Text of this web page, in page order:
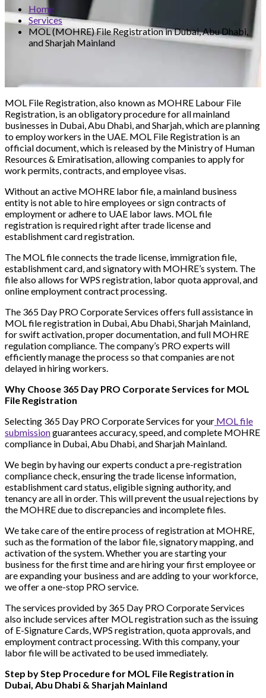
Home
Services
MOL (MOHRE) File Registration in Dubai, Abu Dhabi,
and Sharjah Mainland
MOL File Registration, also known as MOHRE Labour File
Registration, is an obligatory procedure for all mainland
businesses in Dubai, Abu Dhabi, and Sharjah, which are planning
to employ workers in the UAE. MOL File Registration is an
official document, which is released by the Ministry of Human
Resources & Emiratisation, allowing companies to apply for
work permits, contracts, and employee visas.
Without an active MOHRE labor file, a mainland business
entity is not able to hire employees or sign contracts of
employment or adhere to UAE labor laws. MOL file
registration is required right after trade license and
establishment card registration.
The MOL file connects the trade license, immigration file,
establishment card, and signatory with MOHRE’s system. The
file also allows for WPS registration, labor quota approval, and
online employment contract processing.
The 365 Day PRO Corporate Services offers full assistance in
MOL file registration in Dubai, Abu Dhabi, Sharjah Mainland,
for swift activation, proper documentation, and full MOHRE
regulation compliance. The company’s PRO experts will
efficiently manage the process so that companies are not
delayed in hiring workers.
Why Choose 365 Day PRO Corporate Services for MOL
File Registration
Selecting 365 Day PRO Corporate Services for your MOL file
submissionguarantees accuracy, speed, and complete MOHRE
compliance in Dubai, Abu Dhabi, and Sharjah Mainland.
We begin by having our experts conduct a pre-registration
compliance check, ensuring the trade license information,
establishment card status, eligible signing authority, and
tenancy are all in order. This will prevent the usual rejections by
the MOHRE due to discrepancies and incomplete files.
We take care of the entire process of registration at MOHRE,
such as the formation of the labor file, signatory mapping, and
activation of the system. Whether you are starting your
business for the first time and are hiring your first employee or
are expanding your business and are adding to your workforce,
we offer a one-stop PRO service.
The services provided by 365 Day PRO Corporate Services
also include services after MOL registration such as the issuing
of E-Signature Cards, WPS registration, quota approvals, and
employment contract processing. With this company, your
labor file will be activated to be used immediately.
Step by Step Procedure for MOL File Registration in
Dubai, Abu Dhabi & Sharjah Mainland